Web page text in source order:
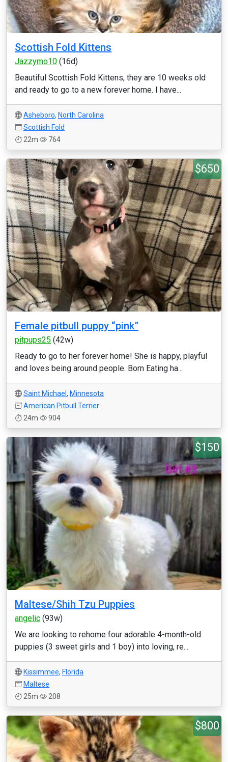
Scottish Fold Kittens
Jazzymo10 (16d)
Beautiful Scottish Fold Kittens, they are 10 weeks old
and ready to go to a new forever home. I have...
Asheboro, North Carolina
Scottish Fold
22m
764
$650
Female pitbull puppy “pink”
pitpups25 (42w)
Ready to go to her forever home! She is happy, playful
and loves being around people. Born Eating ha...
Saint Michael , Minnesota
American Pitbull Terrier
24m
904
$150
Maltese/Shih Tzu Puppies
angelic (93w)
We are looking to rehome four adorable 4-month-old
puppies (3 sweet girls and 1 boy) into loving, re...
Kissimmee, Florida
Maltese
25m
208
$800